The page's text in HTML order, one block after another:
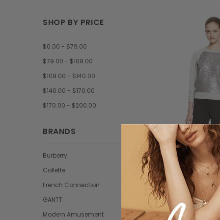
SHOP BY PRICE
$0.00 - $79.00
$79.00 - $109.00
$109.00 - $140.00
$140.00 - $170.00
$170.00 - $200.00
BRANDS
Burberry
Collette
French Connection
GANTT
Modern Amusement
Loremous saliduar
$86.50